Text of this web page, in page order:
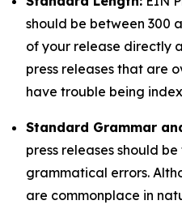
should be between 300
of your release directly
press releases that are
have trouble being
Standard Grammar
press releases should
grammatical errors.
are commonplace in